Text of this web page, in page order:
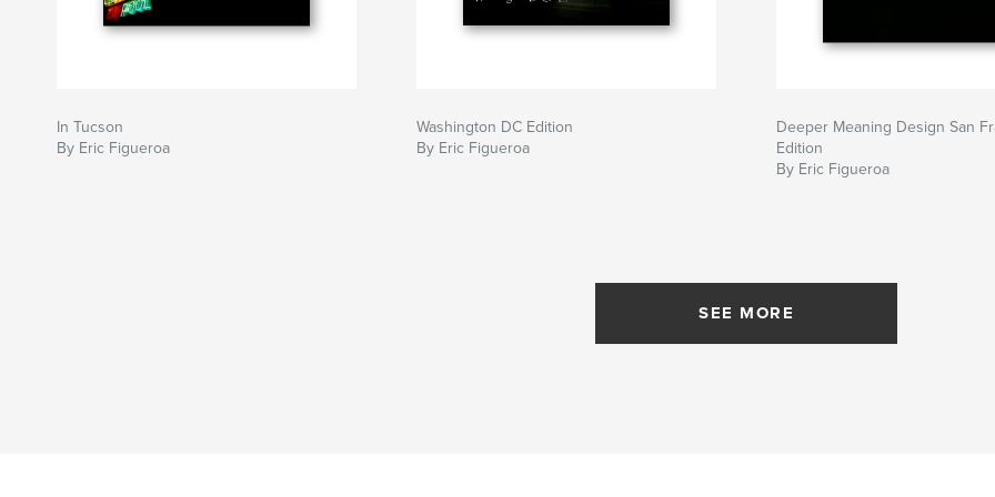
In Tucson
By Eric Figueroa
Washington DC Edition
By Eric Figueroa
Deeper Meaning Design San
Edition
By Eric Figueroa
SEE MORE